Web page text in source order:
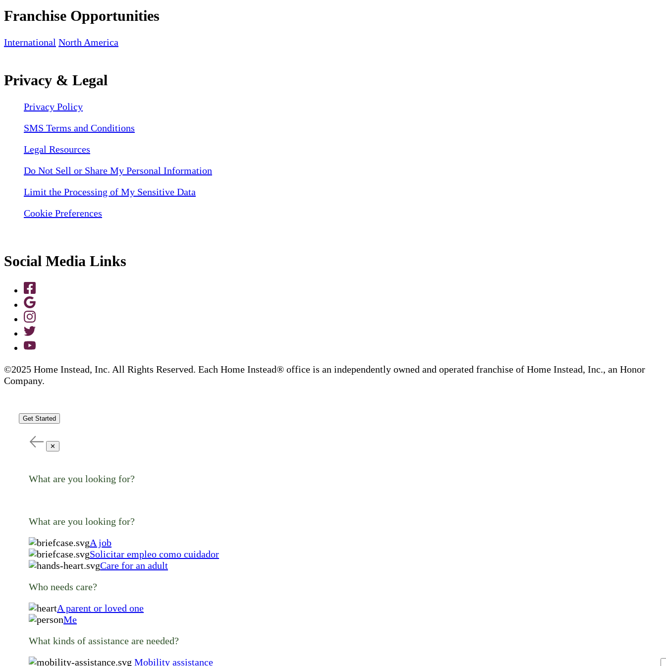
Franchise Opportunities
International North America
Privacy & Legal
Privacy Policy
SMS Terms and Conditions
Legal Resources
Do Not Sell or Share My Personal Information
Limit the Processing of My Sensitive Data
Cookie Preferences
Social Media Links
©2025 Home Instead, Inc. All Rights Reserved. Each Home Instead® office is an independently owned and operated franchise of Home Instead, Inc., an Honor
Company.
Get Started
✕
What are you looking for?
What are you looking for?
A job
Solicitar empleo como cuidador
Care for an adult
Who needs care?
A parent or loved one
Me
What kinds of assistance are needed?
Mobility assistance